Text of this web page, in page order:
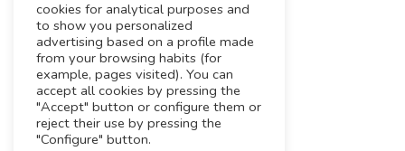
Cookies
Legal notice
Working with us
Funding Experts
cookies for analytical purposes and
to show you personalized
advertising based on a profile made
from your browsing habits (for
example, pages visited). You can
accept all cookies by pressing the
"Accept" button or configure them or
reject their use by pressing the
"Configure" button.